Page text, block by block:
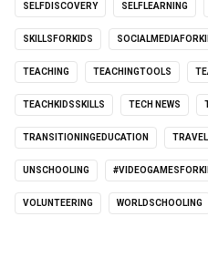
SELFDISCOVERY SELFLEARNING
SKILLSFORKIDS
TEACHING TEACHINGTOOLS
TEACHKIDSSKILLS TECH NEWS
TRANSITIONINGEDUCATION TRAVEL
UNSCHOOLING
VOLUNTEERING WORLDSCHOOLING